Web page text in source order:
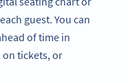
guest. You can
of time in
tickets, or